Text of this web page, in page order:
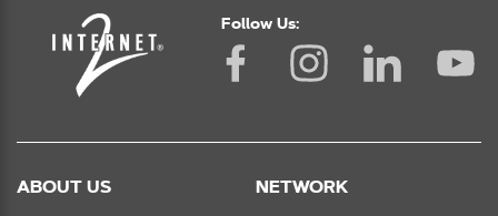
Follow Us:
ABOUT US NETWORK